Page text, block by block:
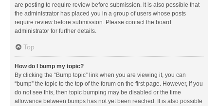
are posting to require review before submission. It is also possible that
the administrator has placed you in a group of users whose posts
require review before submission. Please contact the board
administrator for further details.
Top
How do I bump my topic?
By clicking the “Bump topic” link when you are viewing it, you can
“bump” the topic to the top of the forum on the first page. However, if you
do not see this, then topic bumping may be disabled or the time
allowance between bumps has not yet been reached. It is also possible